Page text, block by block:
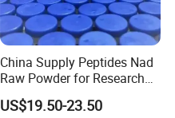
China Supply Peptides Nad
Raw Powder for Research
Peptide
US$19.50-23.50